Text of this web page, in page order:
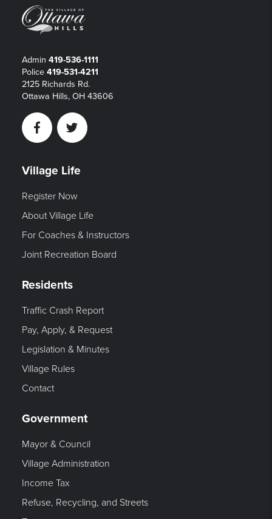
Admin 419-536-1111
Police 419-531-4211
2125 Richards Rd.
Ottawa Hills, OH 43606
FacebookTwitter
Village Life
Register Now
About Village Life
For Coaches & Instructors
Joint Recreation Board
Residents
Traffic Crash Report
Pay, Apply, & Request
Legislation & Minutes
Village Rules
Contact
Government
Mayor & Council
Village Administration
Income Tax
Refuse, Recycling, and Streets